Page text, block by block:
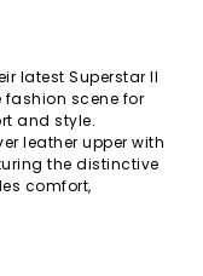
latest Superstar II
fashion scene for
and style.
leather upper with
the distinctive
comfort,